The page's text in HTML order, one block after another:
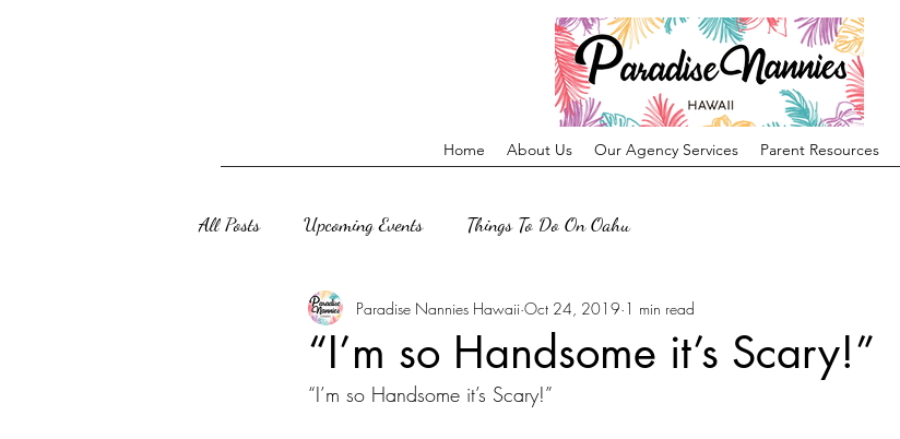
Home About Us Our Agency Services Parent Resources
All Posts Upcoming Events Things To Do On Oahu
“I’m so Handsome it’s Scary!”
Paradise Nannies Hawaii Oct 24, 2019 1 min read
“I’m so Handsome it’s Scary!”